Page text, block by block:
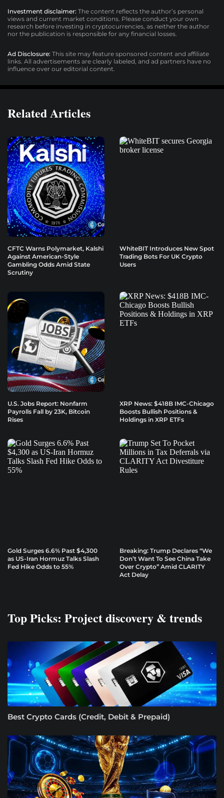
Investment disclaimer: The content reflects the author’s personal
views and current market conditions. Please conduct your own
research before investing in cryptocurrencies, as neither the author
nor the publication is responsible for any financial losses.
Ad Disclosure: This site may feature sponsored content and affiliate
links. All advertisements are clearly labeled, and ad partners have no
influence over our editorial content.
Related Articles
CFTC Warns Polymarket, Kalshi
Against American-Style
Gambling Odds Amid State
Scrutiny
WhiteBIT Introduces New Spot
Trading Bots For UK Crypto
Users
U.S. Jobs Report: Nonfarm
Payrolls Fall by 23K, Bitcoin
Rises
XRP News: $418B IMC-Chicago
Boosts Bullish Positions &
Holdings in XRP ETFs
Gold Surges 6.6% Past $4,300
as US-Iran Hormuz Talks Slash
Fed Hike Odds to 55%
Breaking: Trump Declares “We
Don’t Want To See China Take
Over Crypto” Amid CLARITY
Act Delay
Top Picks: Project discovery & trends
Best Crypto Cards (Credit, Debit & Prepaid)